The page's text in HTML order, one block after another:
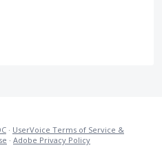
· UserVoice Terms of Service &
· Adobe Privacy Policy